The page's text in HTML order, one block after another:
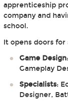
apprenticeship
company and
school.
It opens doors
Game Design
Gameplay
Specialists:
Designer,